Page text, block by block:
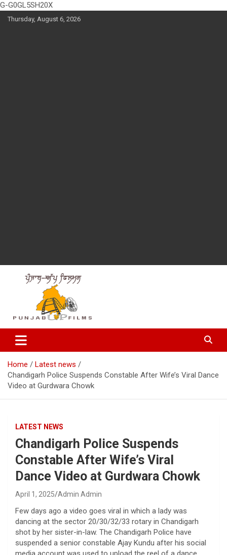
G-G0GL5SH20X
SkipThursday, August 6, 2026
Punjabup films
Entertainment Videos
Home
Latest news
Chandigarh Police Suspends Constable After Wife’s Viral Dance
Video at Gurdwara Chowk
LATEST NEWS
Chandigarh Police Suspends
Constable After Wife’s Viral
Dance Video at Gurdwara Chowk
April 1, 2025 Admin Admin
Few days ago a video goes viral in which a lady was
dancing at the sector 20/30/32/33 rotary in Chandigarh
shot by her sister-in-law. The Chandigarh Police have
suspended a senior constable Ajay Kundu after his social